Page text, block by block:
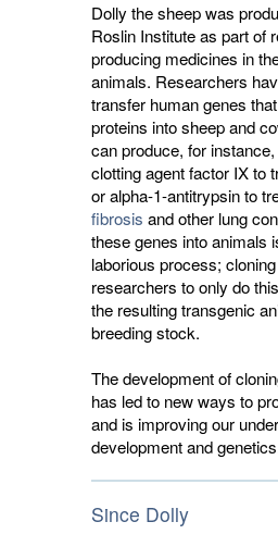
Dolly the sheep was
Roslin Institute as part of
producing medicines in
animals. Researchers
transfer human genes
proteins into sheep and
can produce, for
clotting agent factor IX to
or alpha-1-antitrypsin to
fibrosis and other lung
these genes into animals
laborious process;
researchers to only do
the resulting transgenic
breeding stock.
The development of
has led to new ways to
and is improving our
development and
Since Dolly